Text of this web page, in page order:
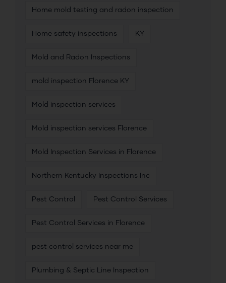
Home mold testing and radon inspection
Home safety inspections KY
Mold and Radon Inspections
mold inspection Florence KY
Mold inspection services
Mold inspection services Florence
Mold Inspection Services in Florence
Northern Kentucky Inspections Inc
Pest Control Pest Control Services
Pest Control Services in Florence
pest control services near me
Plumbing & Septic Line Inspection